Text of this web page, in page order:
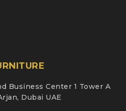
Business Center 1 Tower A
Dubai UAE